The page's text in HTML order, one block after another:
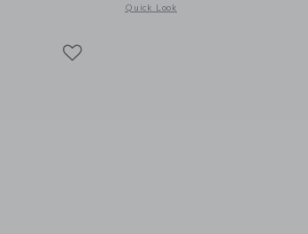
details of Hip Bloomy Baby in Blue Red
Quick Look
Opens a modal window with